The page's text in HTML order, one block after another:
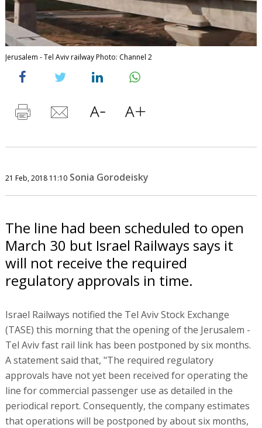
Jerusalem - Tel Aviv railway Photo: Channel 2
21 Feb, 2018 11:10 Sonia Gorodeisky
The line had been scheduled to open
March 30 but Israel Railways says it
will not receive the required
regulatory approvals in time.
Israel Railways notified the Tel Aviv Stock Exchange
(TASE) this morning that the opening of the Jerusalem -
Tel Aviv fast rail link has been postponed by six months.
A statement said that, "The required regulatory
approvals have not yet been received for operating the
line for commercial passenger use as detailed in the
periodical report. Consequently, the company estimates
that operations will be postponed by about six months,